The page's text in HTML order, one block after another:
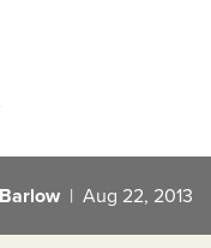
| Aug 22, 2013